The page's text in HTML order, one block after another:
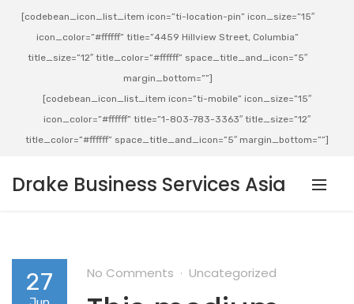
[codebean_icon_list_item icon=”ti-location-pin” icon_size=”15″
icon_color=”#ffffff” title=”4459 Hillview Street, Columbia”
title_size=”12″ title_color=”#ffffff” space_title_and_icon=”5″
margin_bottom=””]
[codebean_icon_list_item icon=”ti-mobile” icon_size=”15″
icon_color=”#ffffff” title=”1-803-783-3363″ title_size=”12″
title_color=”#ffffff” space_title_and_icon=”5″ margin_bottom=””]
Drake Business Services Asia
27 No Comments Uncategorized